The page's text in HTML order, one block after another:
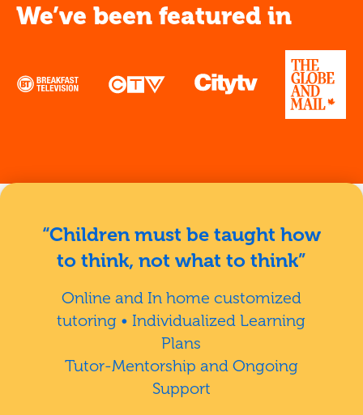
We’ve been featured in
“Children must be taught how
to think, not what to think”
Online and In home customized
tutoring • Individualized Learning
Plans
Tutor-Mentorship and Ongoing
Support